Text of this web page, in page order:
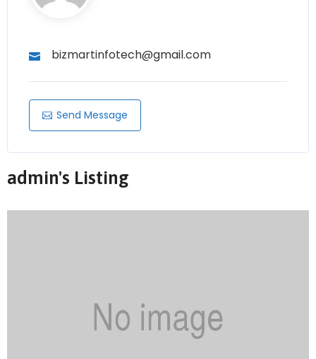
bizmartinfotech@gmail.com
Send Message
admin's Listing